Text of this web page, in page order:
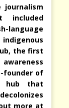
journalism
included
language
the first
founder of
hub that
more at